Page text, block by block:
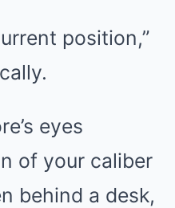
position,”
eyes
of your caliber
behind a desk,